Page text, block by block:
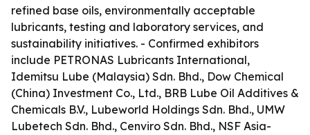
refined base oils, environmentally acceptable
lubricants, testing and laboratory services, and
sustainability initiatives. - Confirmed exhibitors
include PETRONAS Lubricants International,
Idemitsu Lube (Malaysia) Sdn. Bhd., Dow Chemical
(China) Investment Co., Ltd., BRB Lube Oil Additives &
Chemicals B.V., Lubeworld Holdings Sdn. Bhd., UMW
Lubetech Sdn. Bhd., Cenviro Sdn. Bhd., NSF Asia-